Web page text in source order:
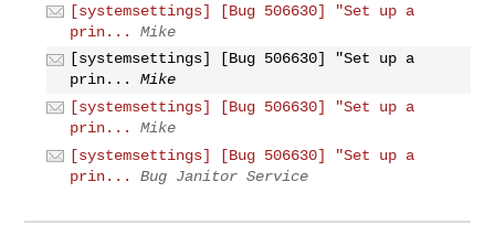
[systemsettings] [Bug 506630] "Set up a
prin...
Mike
[systemsettings] [Bug 506630] "Set up a
prin...
Mike
[systemsettings] [Bug 506630] "Set up a
prin...
Mike
[systemsettings] [Bug 506630] "Set up a
prin...
Bug Janitor Service